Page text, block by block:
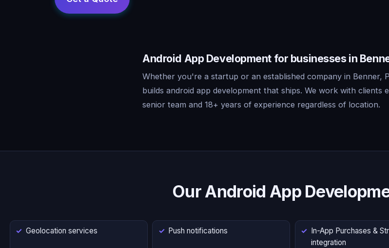
Android App Development for businesses in
Whether you're a startup or an established company in Benner,
builds android app development that ships. We work with
senior team and 18+ years of experience regardless of location.
Our Android App
Geolocation services Push notifications
In-App Purchases &
integration